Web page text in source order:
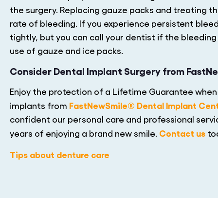
the surgery. Replacing gauze packs and treating
rate of bleeding. If you experience persistent
tightly, but you can call your dentist if the
use of gauze and ice packs.
Consider Dental Implant Surgery from
Enjoy the protection of a Lifetime Guarantee
implants from FastNewSmile® Dental Implant
confident our personal care and professional
years of enjoying a brand new smile. Contact us
Tips about denture care